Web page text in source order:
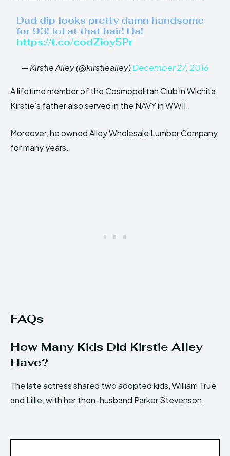
Dad dip looks pretty damn handsome
for 93! lol at that hair! Ha!
https://t.co/codZioy5Pr
— Kirstie Alley (@kirstiealley)December 27, 2016
A lifetime member of the Cosmopolitan Club in Wichita,
Kirstie’s father also served in the NAVY in WWII.
Moreover, he owned Alley Wholesale Lumber Company
for many years.
FAQs
How Many Kids Did Kirstie Alley
Have?
The late actress shared two adopted kids, William True
and Lillie, with her then-husband Parker Stevenson.